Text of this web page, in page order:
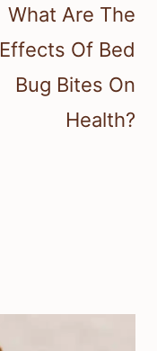
What Are The
Effects Of Bed
Bug Bites On
Health?